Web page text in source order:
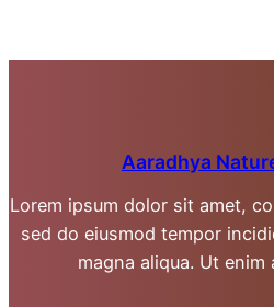
Aaradhya
Lorem ipsum dolor sit amet,
sed do eiusmod tempor
magna aliqua. Ut enim